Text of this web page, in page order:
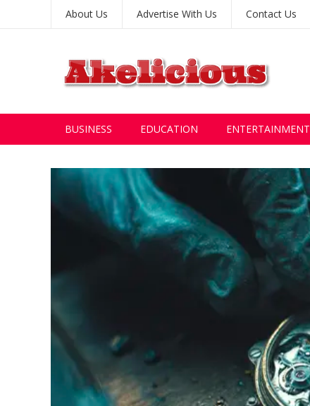
About Us Advertise With Us Contact Us
BUSINESS EDUCATION ENTERTAINMENT